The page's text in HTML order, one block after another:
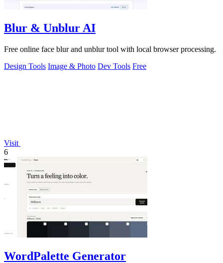
Blur & Unblur AI
Free online face blur and unblur tool with local browser processing.
Design Tools Image & Photo Dev Tools Free
Visit
6
WordPalette Generator